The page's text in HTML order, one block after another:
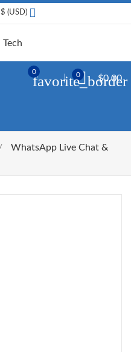
$ (USD)
$0.00
0
favorite_border
0
WhatsApp Live Chat &